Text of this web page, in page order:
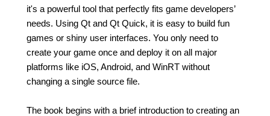
it's a powerful tool that perfectly fits game developers’
needs. Using Qt and Qt Quick, it is easy to build fun
games or shiny user interfaces. You only need to
create your game once and deploy it on all major
platforms like iOS, Android, and WinRT without
changing a single source file.
The book begins with a brief introduction to creating an